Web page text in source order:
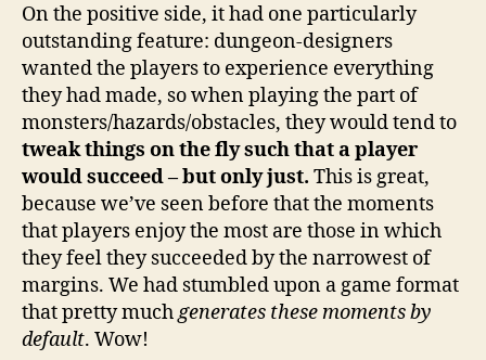
On the positive side, it had one particularly
outstanding feature: dungeon-designers
wanted the players to experience everything
they had made, so when playing the part of
monsters/hazards/obstacles, they would tend to
tweak things on the fly such that a player
would succeed – but only just. This is great,
because we’ve seen before that the moments
that players enjoy the most are those in which
they feel they succeeded by the narrowest of
margins. We had stumbled upon a game format
that pretty muchgenerates these moments by
default. Wow!